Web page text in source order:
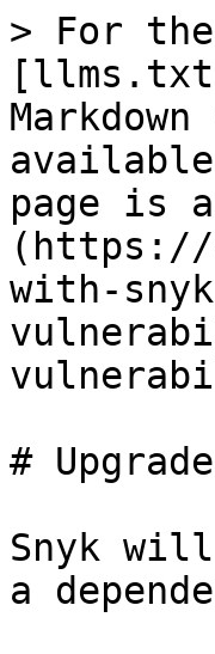
> For
page is
(https://
with-
#
Snyk will
a